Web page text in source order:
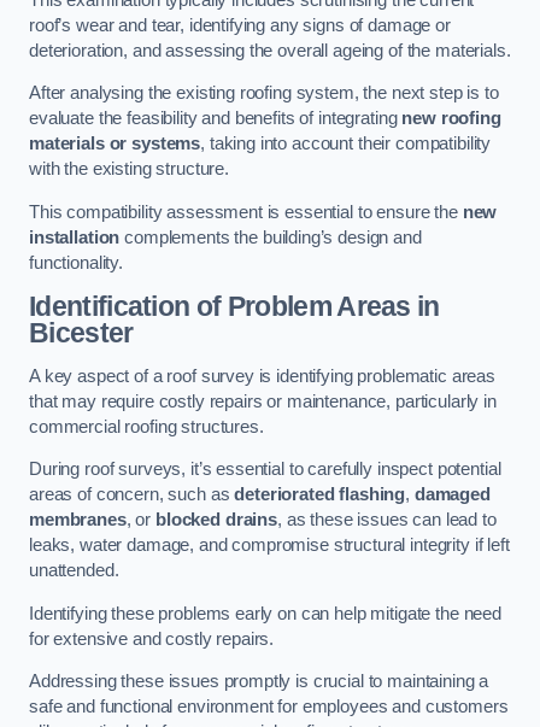
roof’s wear and tear, identifying any signs of damage or
deterioration, and assessing the overall ageing of the materials.
After analysing the existing roofing system, the next step is to
evaluate the feasibility and benefits of integrating new roofing
materials or systems, taking into account their compatibility
with the existing structure.
This compatibility assessment is essential to ensure the new
installation complements the building’s design and
functionality.
Identification of Problem Areas in
Bicester
A key aspect of a roof survey is identifying problematic areas
that may require costly repairs or maintenance, particularly in
commercial roofing structures.
During roof surveys, it’s essential to carefully inspect potential
areas of concern, such asdeteriorated flashing, damaged
membranes, or blocked drains, as these issues can lead to
leaks, water damage, and compromise structural integrity if left
unattended.
Identifying these problems early on can help mitigate the need
for extensive and costly repairs.
Addressing these issues promptly is crucial to maintaining a
safe and functional environment for employees and customers